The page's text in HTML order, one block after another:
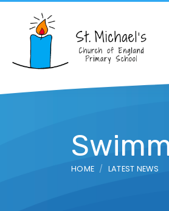
HOME LATEST NEWS